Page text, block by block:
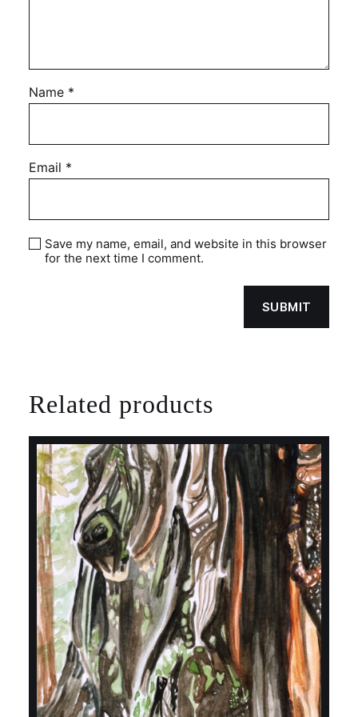
Name *
Email *
Save my name, email, and website in this browser
for the next time I comment.
Related products